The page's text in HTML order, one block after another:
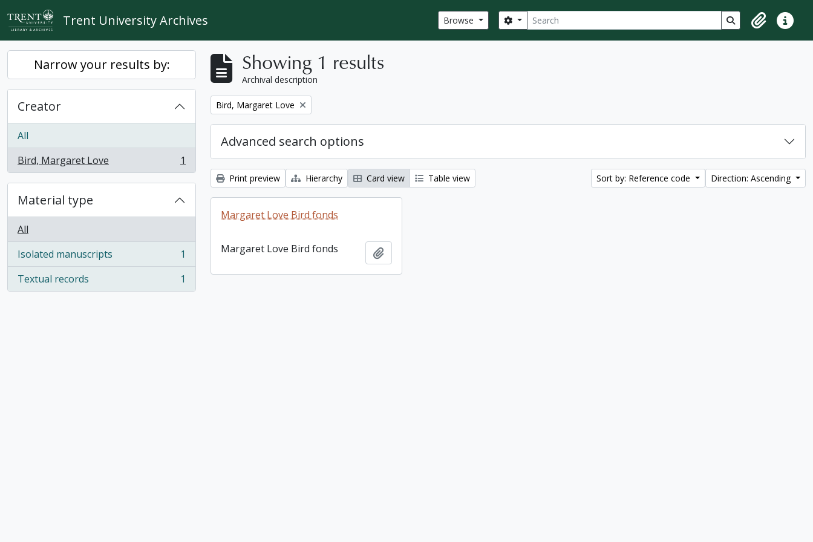
Skip to main content
Trent University Archives Browse Search
Search options Search in browse
ClipboardQuick
Narrow your results by:
Creator
All
Bird, Margaret Love
, 1 results 1
Material type
All
Isolated manuscripts
, 1 results
1
Textual records
, 1 results 1
Showing 1 results
Archival description
Remove filter:
Bird, Margaret Love
Advanced search options
Print preview Hierarchy Card view Table view Sort by: Reference code Direction: Ascending
Margaret Love Bird fonds
Margaret Love Bird fonds